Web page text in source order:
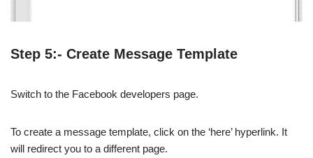
Step 5:- Create Message Template
Switch to the Facebook developers page.
To create a message template, click on the ‘here’ hyperlink. It
will redirect you to a different page.